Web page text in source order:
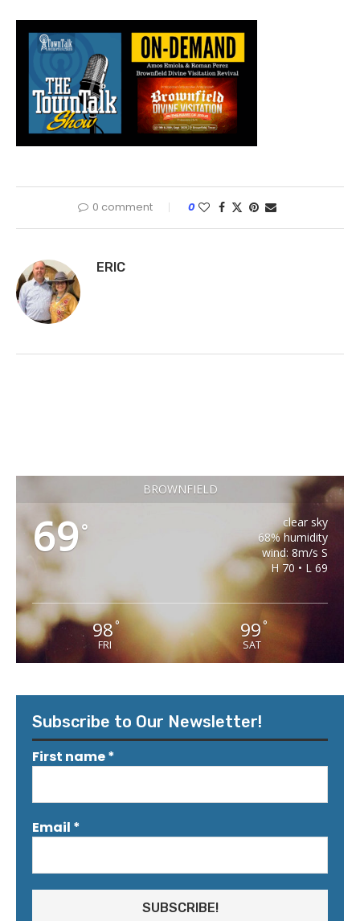
0 comment 0
ERIC
BROWNFIELD
69°
clear sky
68% humidity
wind: 8m/s S
H 70 • L 69
98°
FRI
99 °
SAT
Subscribe to Our Newsletter!
First name*
Email *